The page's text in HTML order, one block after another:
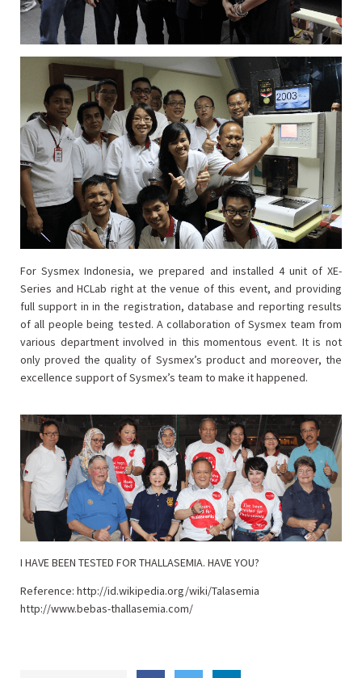
For Sysmex Indonesia, we prepared and installed 4 unit of XE-
Series and HCLab right at the venue of this event, and providing
full support in in the registration, database and reporting results
of all people being tested. A collaboration of Sysmex team from
various department involved in this momentous event. It is not
only proved the quality of Sysmex’s product and moreover, the
excellence support of Sysmex’s team to make it happened.
I HAVE BEEN TESTED FOR THALLASEMIA. HAVE YOU?
Reference: http://id.wikipedia.org/wiki/Talasemia
http://www.bebas-thallasemia.com/